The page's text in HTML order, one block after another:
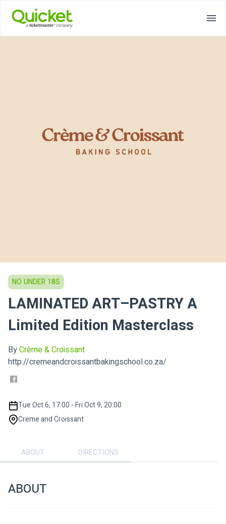
NO UNDER 18S
LAMINATED ART–PASTRY A
Limited Edition Masterclass
ByCrème & Croissant
http://cremeandcroissantbakingschool.co.za/
Tue Oct 6, 17:00 - Fri Oct 9, 20:00
Creme and Croissant
ABOUT DIRECTIONS
ABOUT